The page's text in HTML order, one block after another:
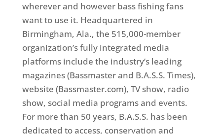
wherever and however bass fishing fans
want to use it. Headquartered in
Birmingham, Ala., the 515,000-member
organization’s fully integrated media
platforms include the industry’s leading
magazines (Bassmaster and B.A.S.S. Times),
website (Bassmaster.com), TV show, radio
show, social media programs and events.
For more than 50 years, B.A.S.S. has been
dedicated to access, conservation and